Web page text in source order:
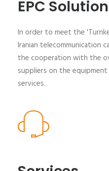
EPC
In order to meet the
Iranian telecommunication
the cooperation with the
suppliers on the
services.